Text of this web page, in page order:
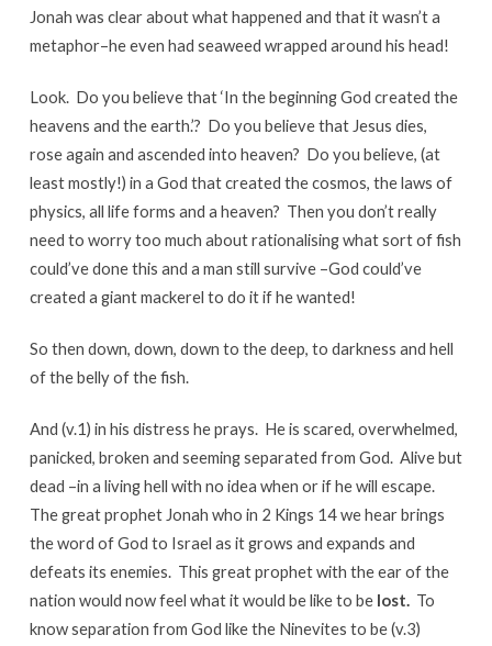
Jonah was clear about what happened and that it wasn’t a
metaphor–he even had seaweed wrapped around his head!
Look. Do you believe that ‘In the beginning God created the
heavens and the earth.’? Do you believe that Jesus dies,
rose again and ascended into heaven? Do you believe, (at
least mostly!) in a God that created the cosmos, the laws of
physics, all life forms and a heaven? Then you don’t really
need to worry too much about rationalising what sort of fish
could’ve done this and a man still survive –God could’ve
created a giant mackerel to do it if he wanted!
So then down, down, down to the deep, to darkness and hell
of the belly of the fish.
And (v.1) in his distress he prays. He is scared, overwhelmed,
panicked, broken and seeming separated from God. Alive but
dead –in a living hell with no idea when or if he will escape.
The great prophet Jonah who in 2 Kings 14 we hear brings
the word of God to Israel as it grows and expands and
defeats its enemies. This great prophet with the ear of the
nation would now feel what it would be like to be lost. To
know separation from God like the Ninevites to be (v.3)